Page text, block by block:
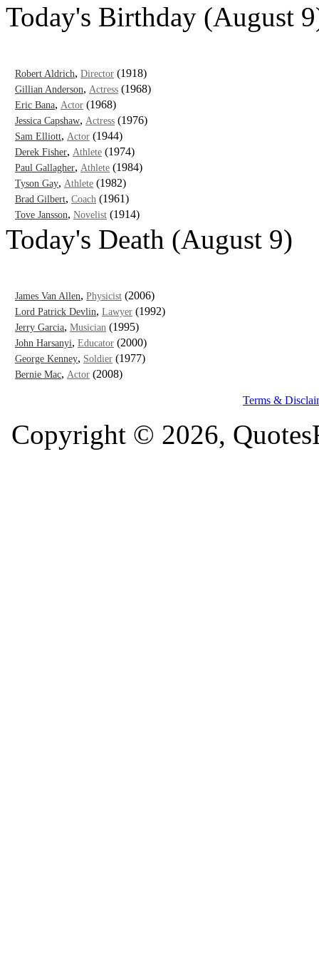
Today's Birthday (August
Robert Aldrich, Director (1918)
Gillian Anderson, Actress (1968)
Eric Bana, Actor (1968)
Jessica Capshaw, Actress (1976)
Sam Elliott, Actor (1944)
Derek Fisher, Athlete (1974)
Paul Gallagher, Athlete (1984)
Tyson Gay, Athlete (1982)
Brad Gilbert, Coach (1961)
Tove Jansson, Novelist (1914)
Today's Death (August 9)
James Van Allen, Physicist (2006)
Lord Patrick Devlin, Lawyer (1992)
Jerry Garcia, Musician (1995)
John Harsanyi, Educator (2000)
George Kenney, Soldier (1977)
Bernie Mac, Actor (2008)
Terms &
Copyright © 2026,